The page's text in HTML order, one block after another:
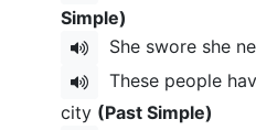
Simple)
She swore she
These people
city (Past Simple)